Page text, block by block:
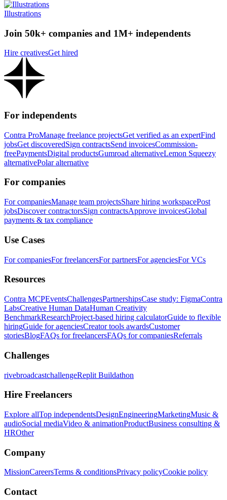
Illustrations
Join 50k+ companies and 1M+ independents
Hire creativesGet hired
For independents
Contra ProManage freelance projectsGet verified as an expertFind
jobsGet discoveredSign contractsSend invoicesCommission-
freePaymentsDigital productsGumroad alternativeLemon Squeezy
alternativePolar alternative
For companies
For companiesManage team projectsShare hiring workspacePost
jobsDiscover contractorsSign contractsApprove invoicesGlobal
payments & tax compliance
Use Cases
For companiesFor freelancersFor partnersFor agenciesFor VCs
Resources
Contra MCPEventsChallengesPartnershipsCase study: FigmaContra
LabsCreative Human DataHuman Creativity
BenchmarkResearchProject-based hiring calculatorGuide to flexible
hiringGuide for agenciesCreator tools awardsCustomer
storiesBlogFAQs for freelancersFAQs for companiesReferrals
Challenges
rivebroadcastchallengeReplit Buildathon
Hire Freelancers
Explore allTop independentsDesignEngineeringMarketingMusic &
audioSocial mediaVideo & animationProductBusiness consulting &
HROther
Company
MissionCareersTerms & conditionsPrivacy policyCookie policy
Contact